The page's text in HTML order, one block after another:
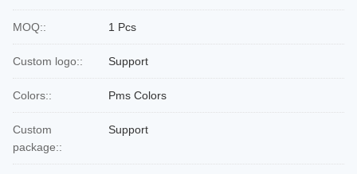
MOQ:: 1 Pcs
Custom logo:: Support
Colors:: Pms Colors
Custom
package::
Support